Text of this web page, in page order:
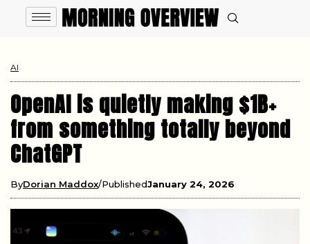
AI
OpenAI is quietly making $1B+
from something totally beyond
ChatGPT
ByDorian Maddox PublishedJanuary 24, 2026